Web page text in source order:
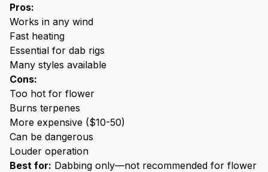
Pros:
Works in any wind
Fast heating
Essential for dab rigs
Many styles available
Cons:
Too hot for flower
Burns terpenes
More expensive ($10-50)
Can be dangerous
Louder operation
Best for: Dabbing only—not recommended for flower